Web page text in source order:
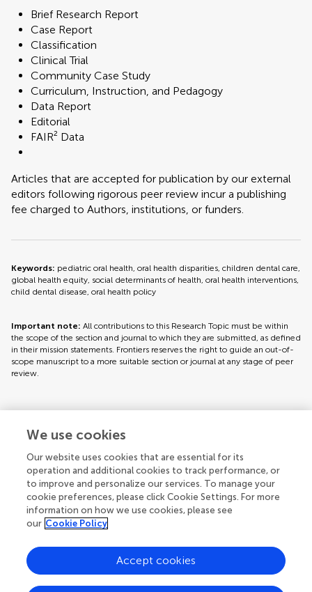
Brief Research Report
Case Report
Classification
Clinical Trial
Community Case Study
Curriculum, Instruction, and Pedagogy
Data Report
Editorial
FAIR² Data
Articles that are accepted for publication by our external
editors following rigorous peer review incur a publishing
fee charged to Authors, institutions, or funders.
Keywords: pediatric oral health, oral health disparities, children dental care,
global health equity, social determinants of health, oral health interventions,
child dental disease, oral health policy
Important note: All contributions to this Research Topic must be within
the scope of the section and journal to which they are submitted, as defined
in their mission statements. Frontiers reserves the right to guide an out-of-
scope manuscript to a more suitable section or journal at any stage of peer
review.
Topic editors
Articles See all articles (8)
We use cookies
Our website uses cookies that are essential for its
operation and additional cookies to track performance, or
to improve and personalize our services. To manage your
cookie preferences, please click Cookie Settings. For more
information on how we use cookies, please see
our Cookie Policy
Accept cookies